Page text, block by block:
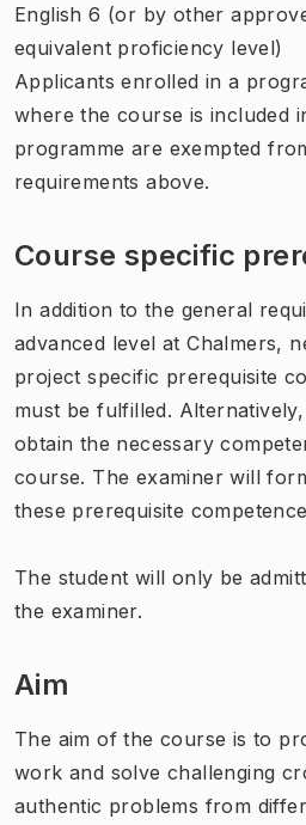
English 6 (or by other
equivalent proficiency level)
Applicants enrolled in a
where the course is included
programme are exempted
requirements above.
Course specific
In addition to the general
advanced level at Chalmers,
project specific prerequisite
must be fulfilled.
obtain the necessary
course. The examiner will
these prerequisite
The student will only be
the examiner.
Aim
The aim of the course is to
work and solve challenging
authentic problems from